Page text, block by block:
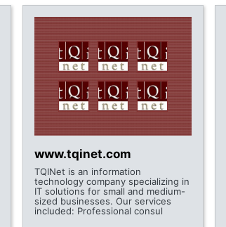
www.tqinet.com
TQINet is an information
technology company specializing in
IT solutions for small and medium-
sized businesses. Our services
included: Professional consul